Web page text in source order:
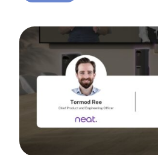
August 18, 2026 at 11 a.m. PST |
AI is reshaping the way we
Join Tormod Ree, Head of
Together, they will explore
This session will unpack key
Tags: